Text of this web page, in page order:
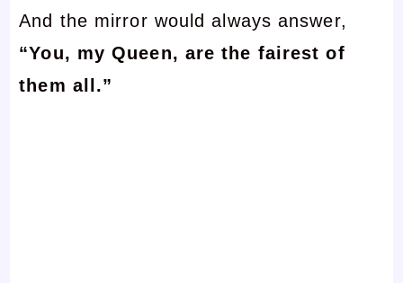
And the mirror would always answer,
“You, my Queen, are the fairest of
them all.”